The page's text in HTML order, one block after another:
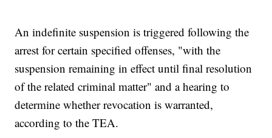
An indefinite suspension is triggered following the
arrest for certain specified offenses, "with the
suspension remaining in effect until final resolution
of the related criminal matter" and a hearing to
determine whether revocation is warranted,
according to the TEA.